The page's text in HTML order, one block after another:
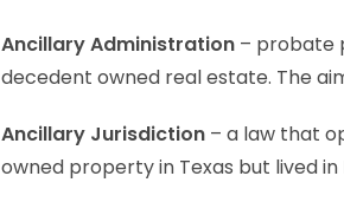
Ancillary Administration – probate
decedent owned real estate. The
Ancillary Jurisdiction – a law that
owned property in Texas but lived